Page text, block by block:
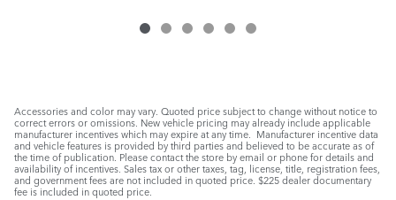
Accessories and color may vary. Quoted price subject to change without notice to
correct errors or omissions. New vehicle pricing may already include applicable
manufacturer incentives which may expire at any time. Manufacturer incentive data
and vehicle features is provided by third parties and believed to be accurate as of
the time of publication. Please contact the store by email or phone for details and
availability of incentives. Sales tax or other taxes, tag, license, title, registration fees,
and government fees are not included in quoted price. $225 dealer documentary
fee is included in quoted price.